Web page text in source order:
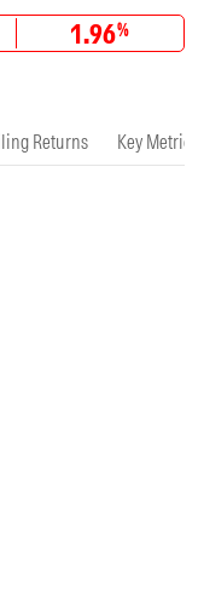
1.96%
Returns Key Metrics